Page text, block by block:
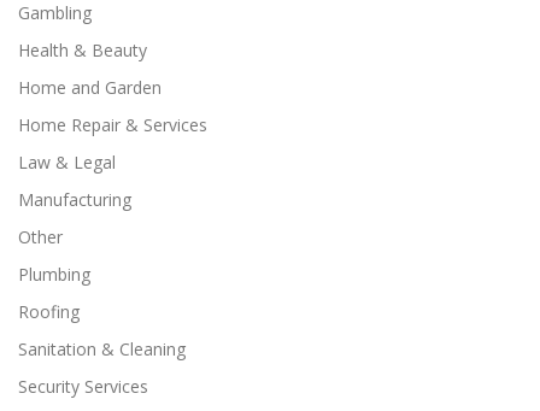
Gambling
Health & Beauty
Home and Garden
Home Repair & Services
Law & Legal
Manufacturing
Other
Plumbing
Roofing
Sanitation & Cleaning
Security Services